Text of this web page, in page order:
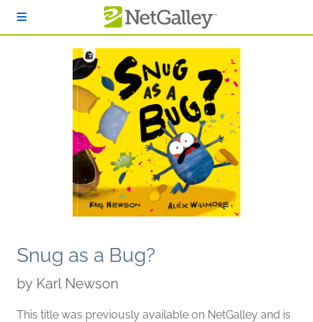
Snug as a Bug?
by Karl Newson
This title was previously available on NetGalley and is